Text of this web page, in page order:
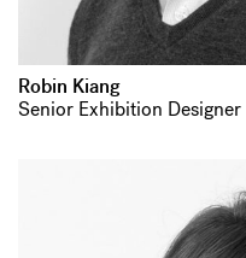
Robin Kiang
Senior Exhibition Designer